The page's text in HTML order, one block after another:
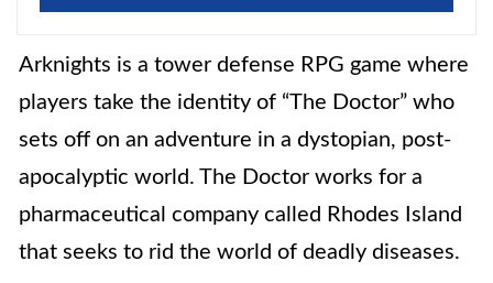
Arknights is a tower defense RPG game where
players take the identity of “The Doctor” who
sets off on an adventure in a dystopian, post-
apocalyptic world. The Doctor works for a
pharmaceutical company called Rhodes Island
that seeks to rid the world of deadly diseases.